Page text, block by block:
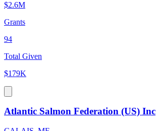
$2.6M
Grants
94
Total Given
$179K
Atlantic Salmon Federation (US) Inc